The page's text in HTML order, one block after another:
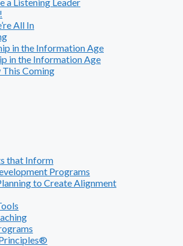
All In
in the Information Age
in the Information Age
This Coming
that Inform
Programs
to Create Alignment